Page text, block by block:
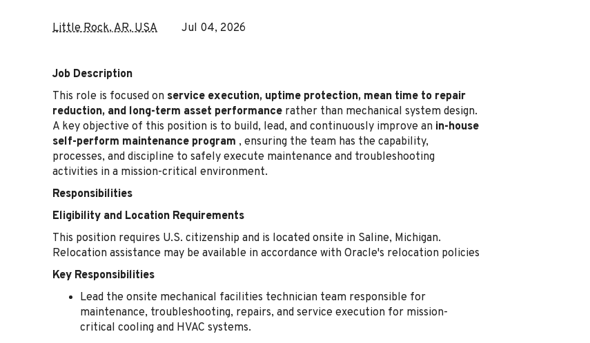
Little Rock, AR, USA Jul 04, 2026
Job Description
This role is focused on service execution, uptime protection, mean time to repair
reduction, and long-term asset performance rather than mechanical system design.
A key objective of this position is to build, lead, and continuously improve an in-house
self-perform maintenance program , ensuring the team has the capability,
processes, and discipline to safely execute maintenance and troubleshooting
activities in a mission-critical environment.
Responsibilities
Eligibility and Location Requirements
This position requires U.S. citizenship and is located onsite in Saline, Michigan.
Relocation assistance may be available in accordance with Oracle's relocation policies
Key Responsibilities
Lead the onsite mechanical facilities technician team responsible for
maintenance, troubleshooting, repairs, and service execution for mission-
critical cooling and HVAC systems.